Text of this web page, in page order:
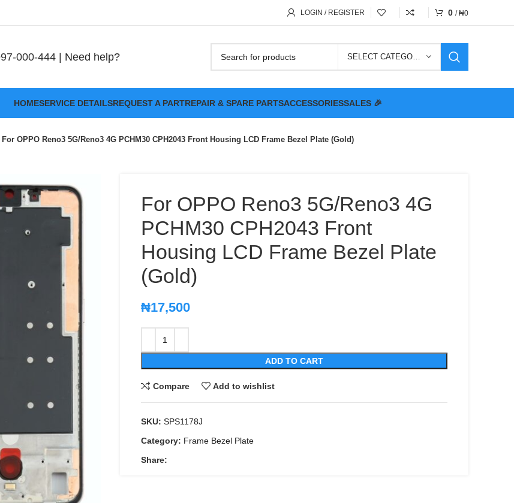
LOGIN / REGISTER 0 / ₦0
000-444| Need help? SELECT CATEGORY
HOMESERVICE DETAILSREQUEST A PARTREPAIR & SPARE PARTSACCESSORIESSALES 🎉
For OPPO Reno3 5G/Reno3 4G PCHM30 CPH2043 Front Housing LCD Frame Bezel Plate (Gold)
For OPPO Reno3 5G/Reno3 4G
PCHM30 CPH2043 Front
Housing LCD Frame Bezel Plate
(Gold)
₦17,500
ADD TO CART
Compare Add to wishlist
SKU: SPS1178J
Category: Frame Bezel Plate
Share: